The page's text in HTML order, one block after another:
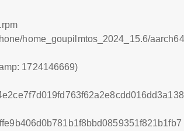
home_goupilmtos_2024_15.6/
1724146669)